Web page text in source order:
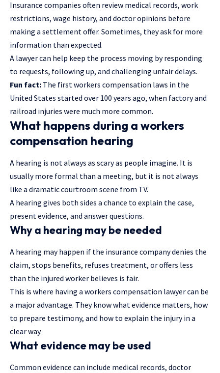
Insurance companies often review medical records, work
restrictions, wage history, and doctor opinions before
making a settlement offer. Sometimes, they ask for more
information than expected.
A lawyer can help keep the process moving by responding
to requests, following up, and challenging unfair delays.
Fun fact: The first workers compensation laws in the
United States started over 100 years ago, when factory and
railroad injuries were much more common.
What happens during a workers
compensation hearing
A hearing is not always as scary as people imagine. It is
usually more formal than a meeting, but it is not always
like a dramatic courtroom scene from TV.
A hearing gives both sides a chance to explain the case,
present evidence, and answer questions.
Why a hearing may be needed
A hearing may happen if the insurance company denies the
claim, stops benefits, refuses treatment, or offers less
than the injured worker believes is fair.
This is where having a workers compensation lawyer can be
a major advantage. They know what evidence matters, how
to prepare testimony, and how to explain the injury in a
clear way.
What evidence may be used
Common evidence can include medical records, doctor